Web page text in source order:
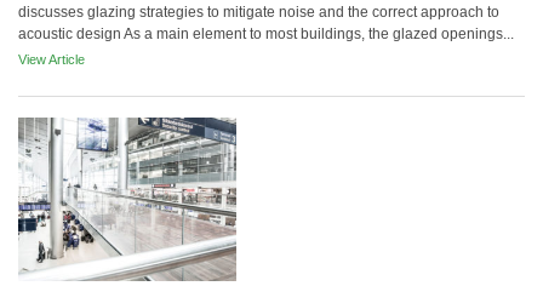
discusses glazing strategies to mitigate noise and the correct approach to
acoustic design As a main element to most buildings, the glazed openings...
View Article